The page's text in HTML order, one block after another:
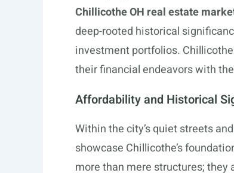
Chillicothe OH real estate
deep-rooted historical
investment portfolios.
their financial endeavors with
Affordability and Historical
Within the city’s quiet streets
showcase Chillicothe’s
more than mere structures;